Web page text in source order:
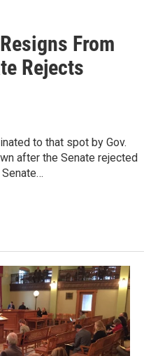
From
Rejects
to that spot by Gov.
after the Senate rejected